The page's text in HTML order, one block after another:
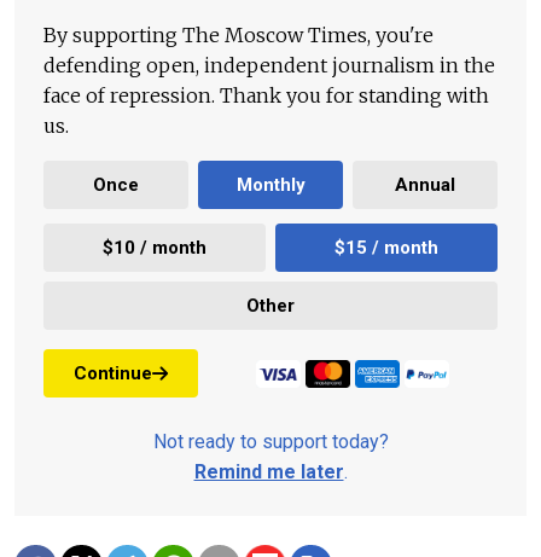
By supporting The Moscow Times, you're
defending open, independent journalism in the
face of repression. Thank you for standing with
us.
Once Monthly Annual
$10 / month $15 / month
Other
Continue
Not ready to support today?
Remind me later.